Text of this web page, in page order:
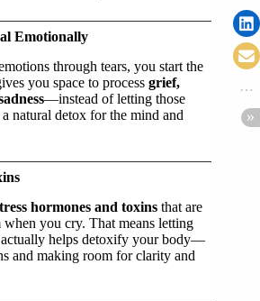
Emotionally
through tears, you start the
you space to process grief,
—instead of letting those
natural detox for the mind and
hormones and toxins that are
you cry. That means letting
helps detoxify your body—
and making room for clarity and